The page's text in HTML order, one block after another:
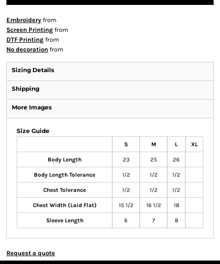
Embroidery from
Screen Printing from
DTF Printing from
No decoration from
Sizing Details
Shipping
More Images
Size Guide
S M L XL
Body Length 23 25 26
Body Length Tolerance 1/2 1/2 1/2
Chest Tolerance 1/2 1/2 1/2
Chest Width (Laid Flat) 15 1/2 16 1/2 18
Sleeve Length 6 7 8
Request a quote